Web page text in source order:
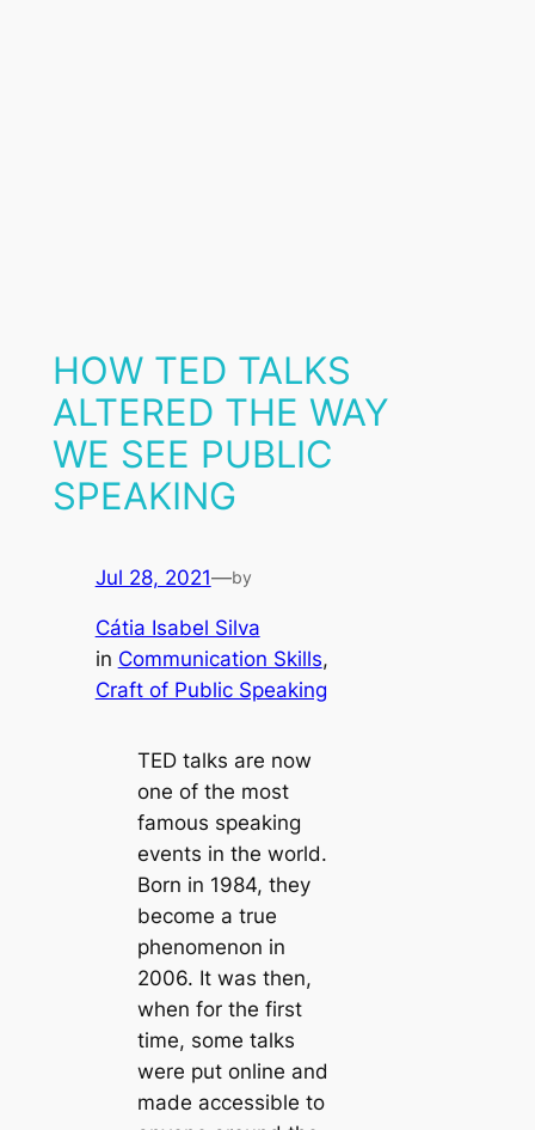
HOW TED TALKS
ALTERED THE WAY
WE SEE PUBLIC
SPEAKING
Jul 28, 2021—by
Cátia Isabel Silva
in Communication Skills
Craft of Public Speaking
TED talks are now
one of the most
famous speaking
events in the world.
Born in 1984, they
become a true
phenomenon in
2006. It was then,
when for the first
time, some talks
were put online and
made accessible to